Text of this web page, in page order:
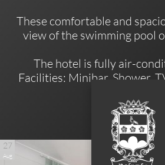
These comfortable and
view of the swimming pool
The hotel is fully air-
Facilities: Minibar, Shower,
27
Aug